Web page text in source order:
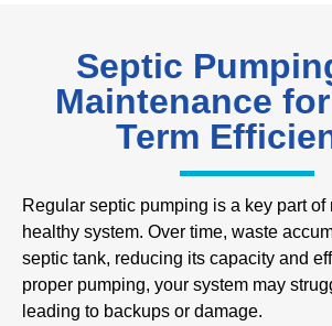
Septic
Maintenance
Term
Regular septic pumping is a key part of
healthy system. Over time, waste
septic tank, reducing its capacity and
proper pumping, your system may
leading to backups or damage.